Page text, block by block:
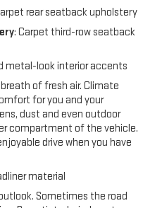
rear seatback upholstery
: Carpet third-row seatback
metal-look interior accents
of fresh air. Climate
for you and your
dust and even outdoor
compartment of the vehicle.
drive when you have
material
Sometimes the road